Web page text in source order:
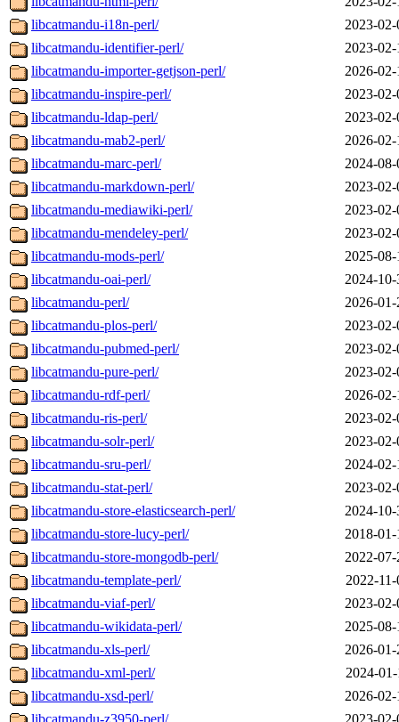
libcatmandu-i18n-perl/
2023-
libcatmandu-identifier-perl/
2023-
libcatmandu-importer-getjson-perl/
2026-
libcatmandu-inspire-perl/
2023-
libcatmandu-ldap-perl/
2023-
libcatmandu-mab2-perl/
2026-
libcatmandu-marc-perl/
2024-
libcatmandu-markdown-perl/
2023-
libcatmandu-mediawiki-perl/
2023-
libcatmandu-mendeley-perl/
2023-
libcatmandu-mods-perl/
2025-
libcatmandu-oai-perl/
2024-
libcatmandu-perl/
2026-
libcatmandu-plos-perl/
2023-
libcatmandu-pubmed-perl/
2023-
libcatmandu-pure-perl/
2023-
libcatmandu-rdf-perl/
2026-
libcatmandu-ris-perl/
2023-
libcatmandu-solr-perl/
2023-
libcatmandu-sru-perl/
2024-
libcatmandu-stat-perl/
2023-
libcatmandu-store-elasticsearch-perl/
2024-
libcatmandu-store-lucy-perl/
2018-
libcatmandu-store-mongodb-perl/
2022-
libcatmandu-template-perl/
2022-
libcatmandu-viaf-perl/
2023-
libcatmandu-wikidata-perl/
2025-
libcatmandu-xls-perl/
2026-
libcatmandu-xml-perl/
2024-
libcatmandu-xsd-perl/
2026-